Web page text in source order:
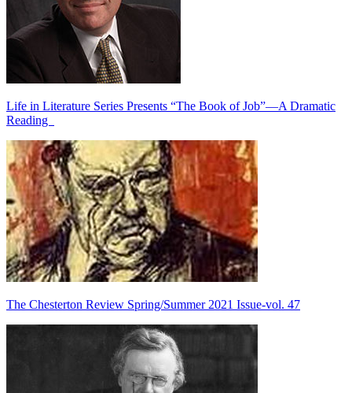
Life in Literature Series Presents “The Book of Job”—A Dramatic
Reading
The Chesterton Review Spring/Summer 2021 Issue-vol. 47